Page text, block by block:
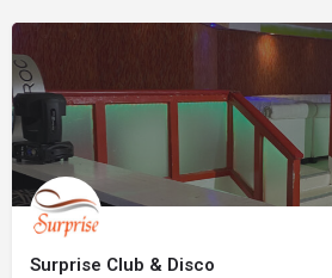
Surprise Club & Disco